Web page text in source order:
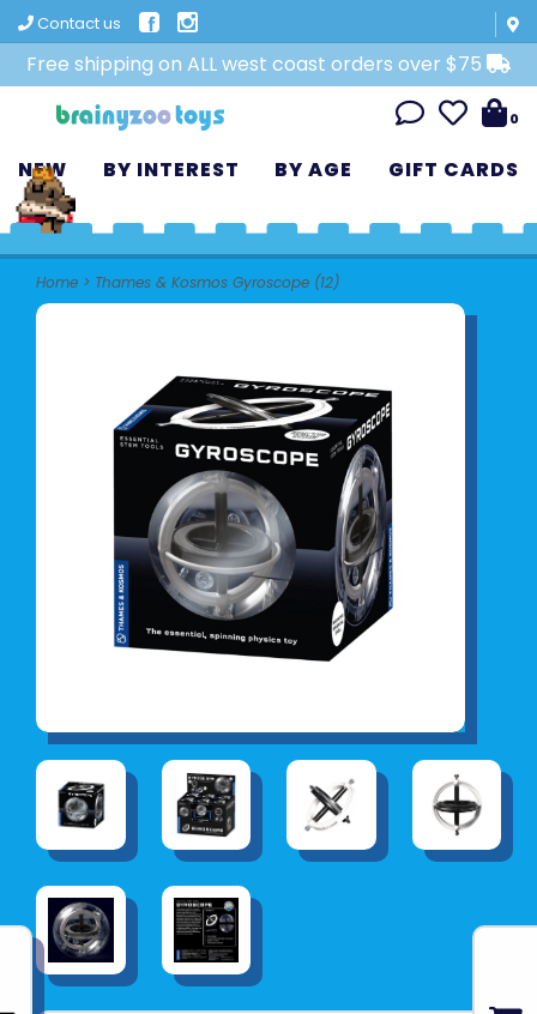
Contact us
Free shipping on ALL west coast orders over $75
0
NEW BY INTEREST BY AGE GIFT CARDS
Home > Thames & Kosmos Gyroscope (12)